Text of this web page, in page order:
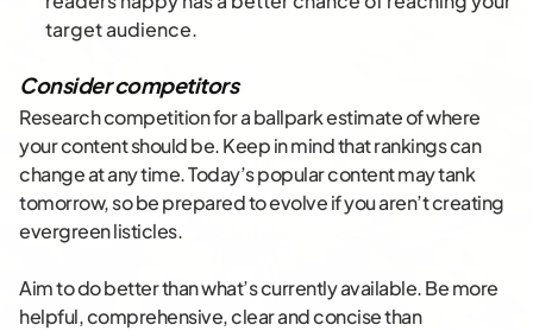
target audience.
Consider competitors
Research competition for a ballpark estimate of where
your content should be. Keep in mind that rankings can
change at any time. Today’s popular content may tank
tomorrow, so be prepared to evolve if you aren’t creating
evergreen listicles.
Aim to do better than what’s currently available. Be more
helpful, comprehensive, clear and concise than